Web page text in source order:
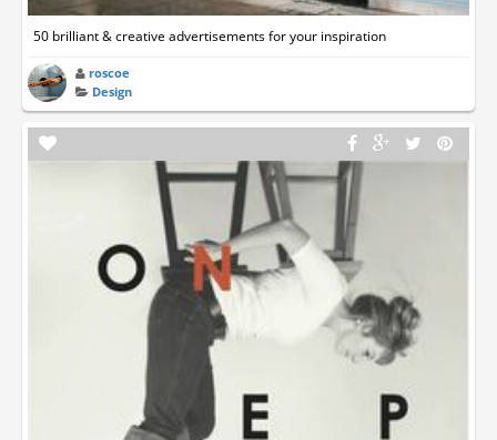
50 brilliant & creative advertisements for your inspiration
roscoe
Design